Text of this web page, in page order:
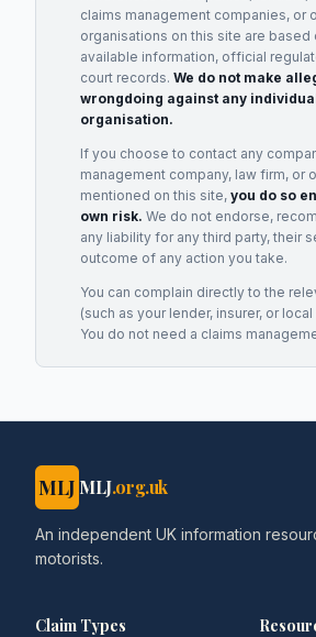
claims management companies, or
organisations on this site are based
available information, official
court records. We do not make
wrongdoing against any
organisation.
If you choose to contact any
management company, law firm, or
mentioned on this site, you do so
own risk. We do not endorse,
any liability for any third party, their
outcome of any action you take.
You can complain directly to the
(such as your lender, insurer, or
You do not need a claims
MLJ MLJ.org.uk
An independent UK information
motorists.
Claim Types